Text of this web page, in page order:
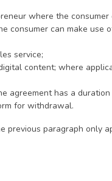
where the
consumer can make
service;
content; where
agreement has a
for withdrawal.
previous paragraph only